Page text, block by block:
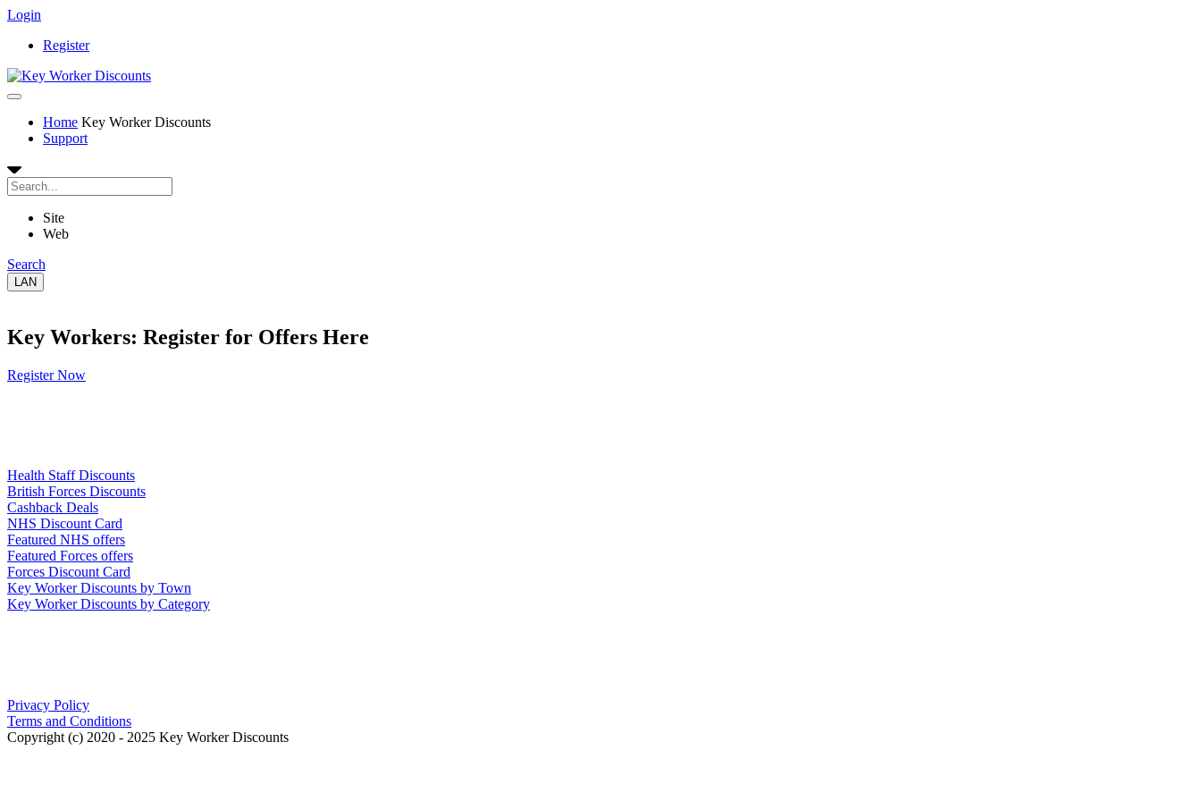
Login
Register
Home Key Worker Discounts
Support
Site
Web
Search
LAN
Key Workers: Register for Offers Here
Register Now
Health Staff Discounts
British Forces Discounts
Cashback Deals
NHS Discount Card
Featured NHS offers
Featured Forces offers
Forces Discount Card
Key Worker Discounts by Town
Key Worker Discounts by Category
Privacy Policy
Terms and Conditions
Copyright (c) 2020 - 2025 Key Worker Discounts